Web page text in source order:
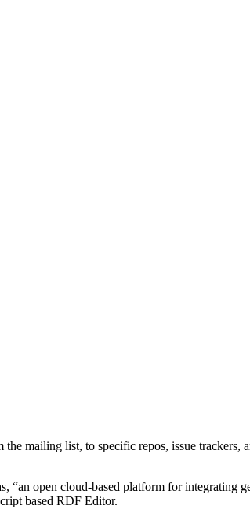
mailing list, to specific repos, issue trackers,
“an open cloud-based platform for integrating
based RDF Editor.